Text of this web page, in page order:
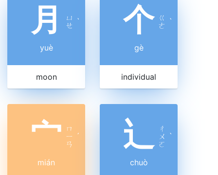
月
ㄩ
ㄝ ˋ
yuè
moon
个 ㄍ
ㄜ ˋ
gè
individual
宀 ㄇ
ㄧ
ㄢ
ˊ
mián
辶
ㄔ
ㄨ
ㄛ
ˋ
chuò